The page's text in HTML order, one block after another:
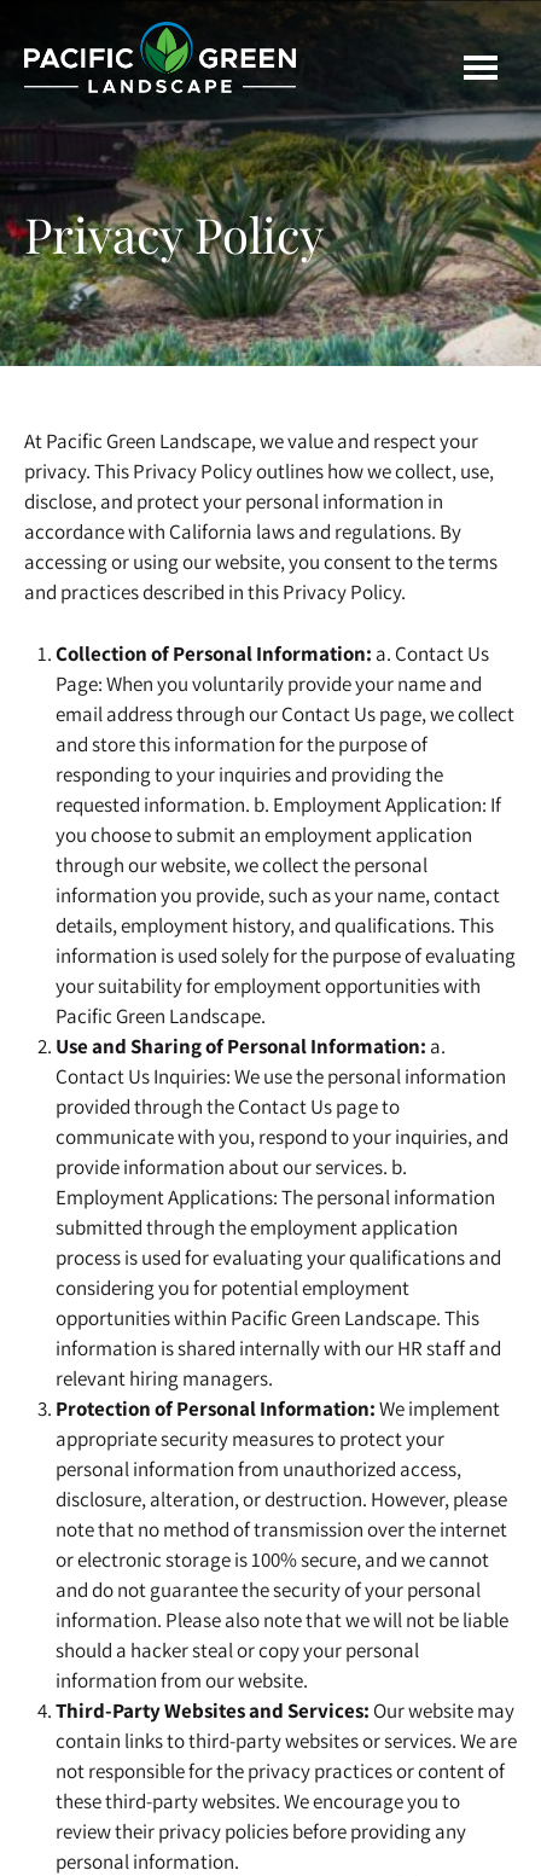
main
footer
Privacy Policy
At Pacific Green Landscape, we value and respect your
privacy. This Privacy Policy outlines how we collect, use,
disclose, and protect your personal information in
accordance with California laws and regulations. By
accessing or using our website, you consent to the terms
and practices described in this Privacy Policy.
Collection of Personal Information: a. Contact Us
Page: When you voluntarily provide your name and
email address through our Contact Us page, we collect
and store this information for the purpose of
responding to your inquiries and providing the
requested information. b. Employment Application: If
you choose to submit an employment application
through our website, we collect the personal
information you provide, such as your name, contact
details, employment history, and qualifications. This
information is used solely for the purpose of evaluating
your suitability for employment opportunities with
Pacific Green Landscape.
Use and Sharing of Personal Information: a.
Contact Us Inquiries: We use the personal information
provided through the Contact Us page to
communicate with you, respond to your inquiries, and
provide information about our services. b.
Employment Applications: The personal information
submitted through the employment application
process is used for evaluating your qualifications and
considering you for potential employment
opportunities within Pacific Green Landscape. This
information is shared internally with our HR staff and
relevant hiring managers.
Protection of Personal Information:We implement
appropriate security measures to protect your
personal information from unauthorized access,
disclosure, alteration, or destruction. However, please
note that no method of transmission over the internet
or electronic storage is 100% secure, and we cannot
and do not guarantee the security of your personal
information. Please also note that we will not be liable
should a hacker steal or copy your personal
information from our website.
Third-Party Websites and Services: Our website may
contain links to third-party websites or services. We are
not responsible for the privacy practices or content of
these third-party websites. We encourage you to
review their privacy policies before providing any
personal information.